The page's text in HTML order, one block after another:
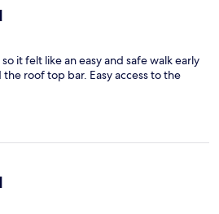
it felt like an easy and safe walk early
roof top bar. Easy access to the